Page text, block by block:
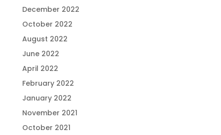
December 2022
October 2022
August 2022
June 2022
April 2022
February 2022
January 2022
November 2021
October 2021